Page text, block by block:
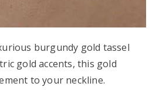
burgundy gold tassel
gold accents, this gold
to your neckline.